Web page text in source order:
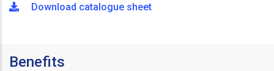
Download catalogue sheet
Benefits